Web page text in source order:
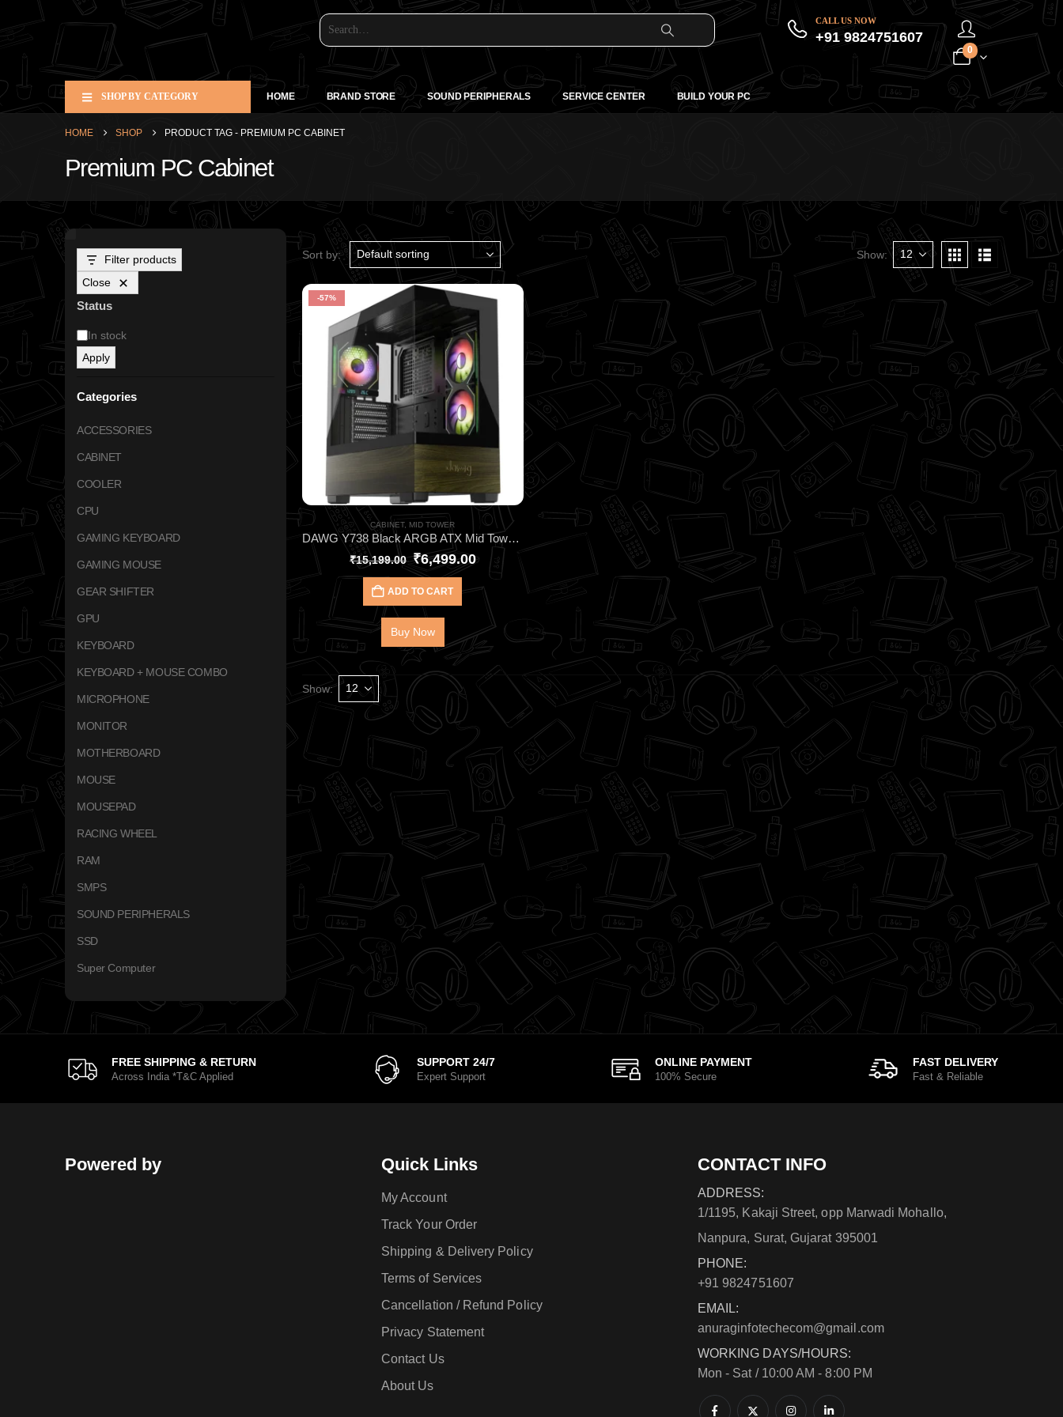
CALL US NOW
+91 9824751607
0
SHOP BY CATEGORY HOME BRAND STORE SOUND PERIPHERALS SERVICE CENTER BUILD YOUR PC
HOME SHOP PRODUCT TAG - PREMIUM PC CABINET
Premium PC Cabinet
Sort by: Show:
-57%
CABINET, MID TOWER
DAWG Y738 Black ARGB ATX Mid Tower Cabinet – Elite Gaming Case with 6 Pre‑Installed ARGB Fans, 360mm AIO Support, Type‑C I/O & Wraparound Tempered Glass
₹15,199.00 ₹6,499.00
ADD TO CART
Buy Now
Show:
Filter products
Close
Status
In stock
Apply
Categories
ACCESSORIES
CABINET
COOLER
CPU
GAMING KEYBOARD
GAMING MOUSE
GEAR SHIFTER
GPU
KEYBOARD
KEYBOARD + MOUSE COMBO
MICROPHONE
MONITOR
MOTHERBOARD
MOUSE
MOUSEPAD
RACING WHEEL
RAM
SMPS
SOUND PERIPHERALS
SSD
Super Computer
FREE SHIPPING & RETURN
Across India *T&C Applied
SUPPORT 24/7
Expert Support
ONLINE PAYMENT
100% Secure
FAST DELIVERY
Fast & Reliable
Powered by Quick Links
My Account
Track Your Order
Shipping & Delivery Policy
Terms of Services
Cancellation / Refund Policy
Privacy Statement
Contact Us
About Us
CONTACT INFO
ADDRESS:
1/1195, Kakaji Street, opp Marwadi Mohallo,
Nanpura, Surat, Gujarat 395001
PHONE:
+91 9824751607
EMAIL:
anuraginfotechecom@gmail.com
WORKING DAYS/HOURS:
Mon - Sat / 10:00 AM - 8:00 PM